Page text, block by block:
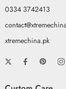
0334 3742413
xtremechina.pk